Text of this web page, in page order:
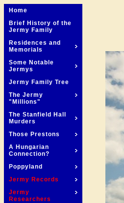
Home
Brief History of the
Jermy Family
Residences and
Memorials
Some Notable
Jermys
Jermy Family Tree
The Jermy
"Millions"
The Stanfield Hall
Murders
Those Prestons
A Hungarian
Connection?
Poppyland
Jermy Records
Jermy
Researchers